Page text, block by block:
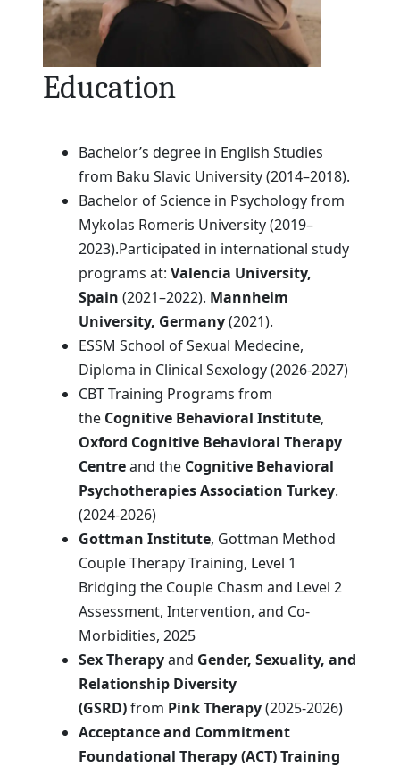
Education
Bachelor’s degree in English Studies
from Baku Slavic University (2014–2018).
Bachelor of Science in Psychology from
Mykolas Romeris University (2019–
2023).Participated in international study
programs at: Valencia University,
Spain (2021–2022). Mannheim
University, Germany(2021).
ESSM School of Sexual Medecine,
Diploma in Clinical Sexology (2026-2027)
CBT Training Programs from
the Cognitive Behavioral Institute,
Oxford Cognitive Behavioral Therapy
Centreand the Cognitive Behavioral
Psychotherapies Association Turkey.
(2024-2026)
Gottman Institute, Gottman Method
Couple Therapy Training, Level 1
Bridging the Couple Chasm and Level 2
Assessment, Intervention, and Co-
Morbidities, 2025
Sex Therapyand Gender, Sexuality, and
Relationship Diversity
(GSRD)from Pink Therapy(2025-2026)
Acceptance and Commitment
Foundational Therapy (ACT) Training